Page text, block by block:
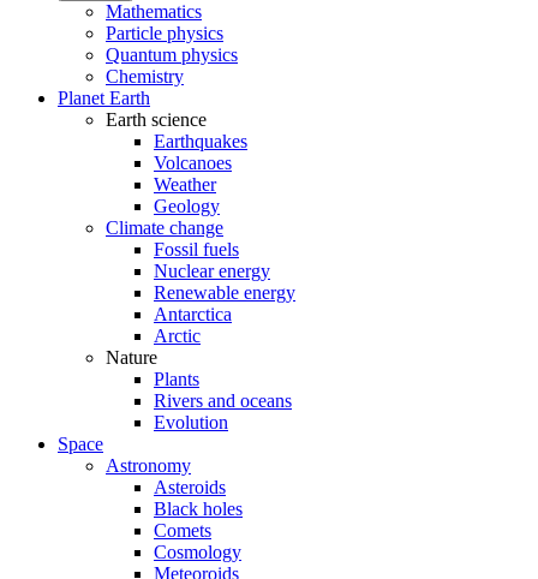
Mathematics
Particle physics
Quantum physics
Chemistry
Planet Earth
Earth science
Earthquakes
Volcanoes
Weather
Geology
Climate change
Fossil fuels
Nuclear energy
Renewable energy
Antarctica
Arctic
Nature
Plants
Rivers and oceans
Evolution
Space
Astronomy
Asteroids
Black holes
Comets
Cosmology
Meteoroids